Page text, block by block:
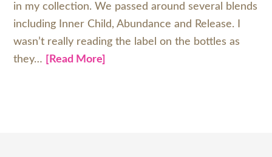
in my collection. We passed around several blends
including Inner Child, Abundance and Release. I
wasn’t really reading the label on the bottles as
they… [Read More]